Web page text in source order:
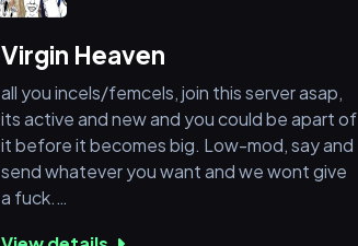
Virgin Heaven
all you incels/femcels, join this server asap,
its active and new and you could be apart of
it before it becomes big. Low-mod, say and
send whatever you want and we wont give
a fuck.